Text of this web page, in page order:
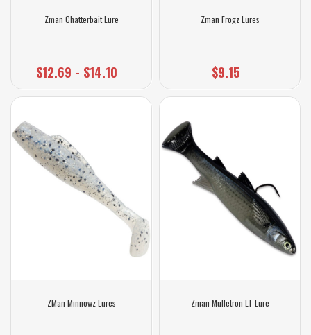
Zman Chatterbait Lure
$12.69 - $14.10
ZMan Minnowz Lures
Zman Frogz Lures
$9.15
Zman Mulletron LT Lure